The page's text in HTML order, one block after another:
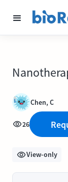
Chen, C
26
View-only